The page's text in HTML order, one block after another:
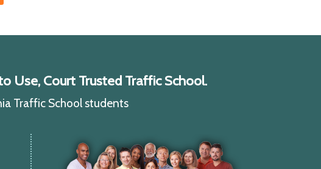
Use, Court Trusted Traffic School.
Traffic School students